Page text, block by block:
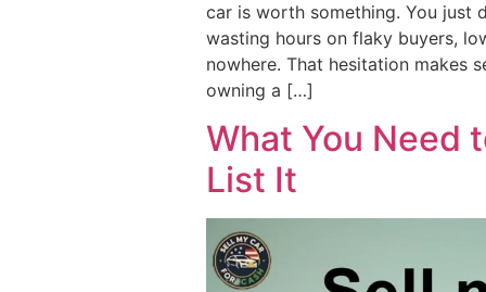
car is worth something. You just
wasting hours on flaky buyers,
nowhere. That hesitation makes
owning a […]
What You Need
List It